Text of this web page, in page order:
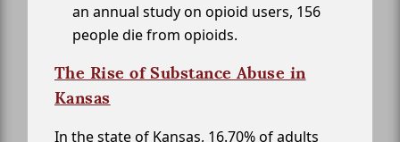
an annual study on opioid users, 156
people die from opioids.
The Rise of Substance Abuse in
Kansas
In the state of Kansas, 16.70% of adults